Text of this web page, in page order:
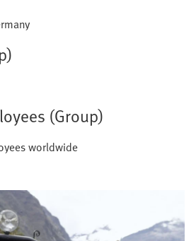
(Group)
worldwide